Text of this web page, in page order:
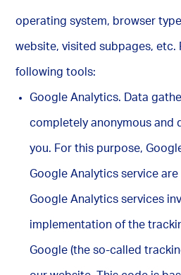
operating system, browser
website, visited subpages, etc.
following tools:
Google Analytics. Data
completely anonymous and
you. For this purpose,
Google Analytics service are
Google Analytics services
implementation of the
Google (the so-called